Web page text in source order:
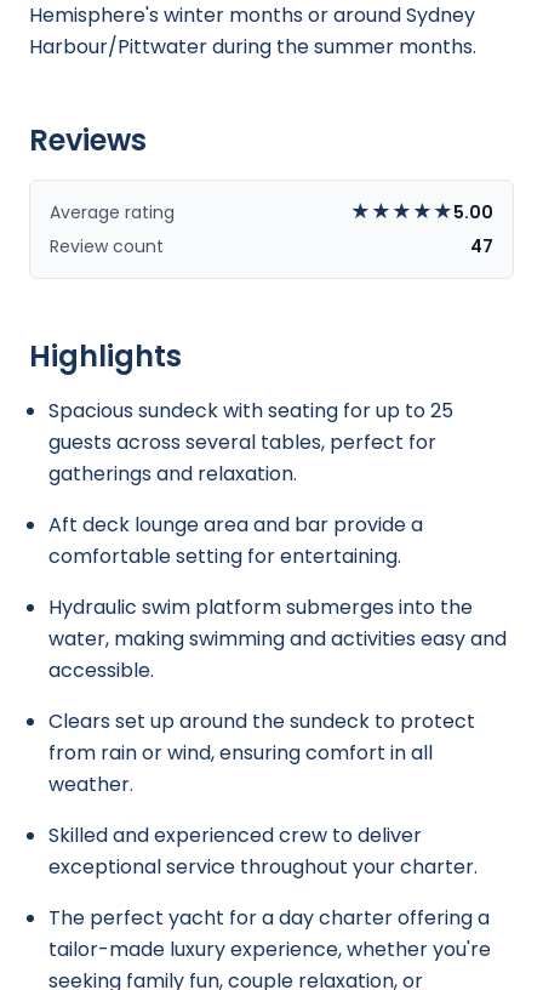
Hemisphere's winter months or around Sydney
Harbour/Pittwater during the summer months.
Reviews
Average rating ★★★★★5.00
Review count
47
Highlights
Spacious sundeck with seating for up to 25
guests across several tables, perfect for
gatherings and relaxation.
Aft deck lounge area and bar provide a
comfortable setting for entertaining.
Hydraulic swim platform submerges into the
water, making swimming and activities easy and
accessible.
Clears set up around the sundeck to protect
from rain or wind, ensuring comfort in all
weather.
Skilled and experienced crew to deliver
exceptional service throughout your charter.
The perfect yacht for a day charter offering a
tailor-made luxury experience, whether you're
seeking family fun, couple relaxation, or